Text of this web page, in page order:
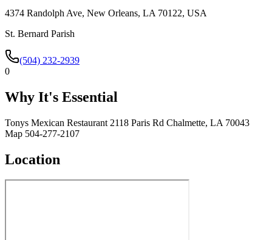
4374 Randolph Ave, New Orleans, LA 70122, USA
St. Bernard Parish
(504) 232-2939
0
Why It's Essential
Tonys Mexican Restaurant 2118 Paris Rd Chalmette, LA 70043
Map 504-277-2107
Location